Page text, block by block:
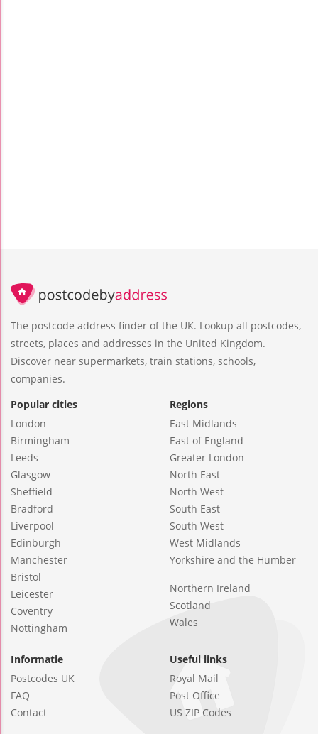
The postcode address finder of the UK. Lookup all postcodes,
streets, places and addresses in the United Kingdom.
Discover near supermarkets, train stations, schools,
companies.
Popular cities
London
Birmingham
Leeds
Glasgow
Sheffield
Bradford
Liverpool
Edinburgh
Manchester
Bristol
Leicester
Coventry
Nottingham
Regions
East Midlands
East of England
Greater London
North East
North West
South East
South West
West Midlands
Yorkshire and the Humber
Northern Ireland
Scotland
Wales
Informatie
Postcodes UK
FAQ
Contact
Useful links
Royal Mail
Post Office
US ZIP Codes